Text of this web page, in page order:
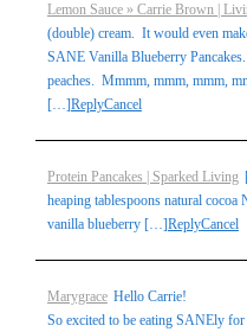
Lemon Sauce » Carrie Brown |
(double) cream. It would even
SANE Vanilla Blueberry
peaches. Mmmm, mmm, mmm,
[…]ReplyCancel
Protein Pancakes | Sparked Living
heaping tablespoons natural
vanilla blueberry […]ReplyCancel
Marygrace Hello Carrie!
So excited to be eating SANEly